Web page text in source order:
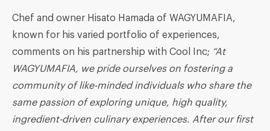
Chef and owner Hisato Hamada of WAGYUMAFIA,
known for his varied portfolio of experiences,
comments on his partnership with Cool Inc; “At
WAGYUMAFIA, we pride ourselves on fostering a
community of like-minded individuals who share the
same passion of exploring unique, high quality,
ingredient-driven culinary experiences. After our first